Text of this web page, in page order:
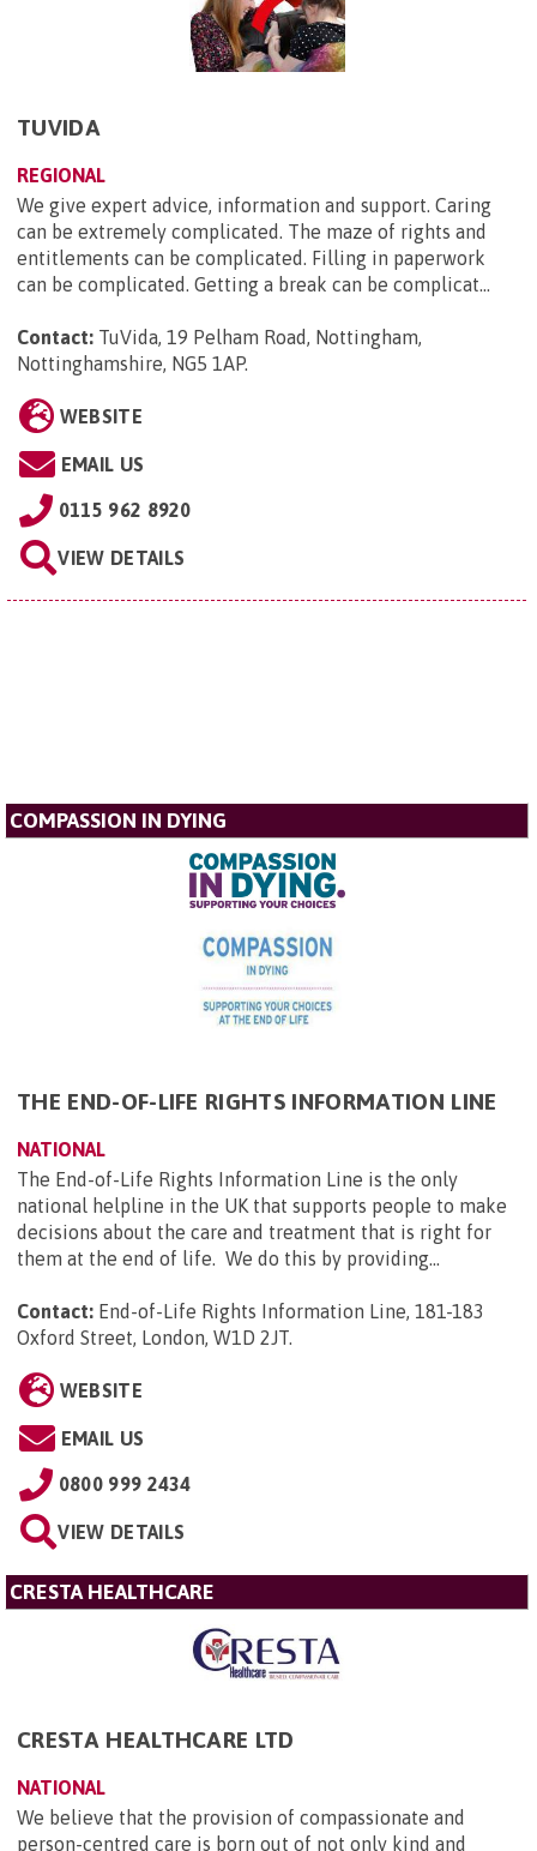
TUVIDA
REGIONAL
We give expert advice, information and support. Caring
can be extremely complicated. The maze of rights and
entitlements can be complicated. Filling in paperwork
can be complicated. Getting a break can be complicat...
Contact: TuVida, 19 Pelham Road, Nottingham,
Nottinghamshire, NG5 1AP.
WEBSITE
EMAIL US
0115 962 8920
VIEW DETAILS
COMPASSION IN DYING
THE END-OF-LIFE RIGHTS INFORMATION LINE
NATIONAL
The End-of-Life Rights Information Line is the only
national helpline in the UK that supports people to make
decisions about the care and treatment that is right for
them at the end of life. We do this by providing...
Contact: End-of-Life Rights Information Line, 181-183
Oxford Street, London, W1D 2JT.
WEBSITE
EMAIL US
0800 999 2434
VIEW DETAILS
CRESTA HEALTHCARE
CRESTA HEALTHCARE LTD
NATIONAL
We believe that the provision of compassionate and
person-centred care is born out of not only kind and